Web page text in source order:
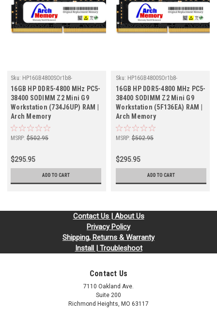
Sku: HP16GB4800SOr1b8-
TZ23/HP516
16GB HP DDR5-4800 MHz PC5-
38400 SODIMM Z2 Mini G9
Workstation (734J6UP) RAM |
Arch Memory
MSRP: $502.95
$295.95
ADD TO CART
Sku: HP16GB4800SOr1b8-
TZ23/HP498
16GB HP DDR5-4800 MHz PC5-
38400 SODIMM Z2 Mini G9
Workstation (5F136EA) RAM |
Arch Memory
MSRP: $502.95
$295.95
ADD TO CART
Contact Us | About Us
Privacy Policy
Shipping, Returns & Warranty
Install | Troubleshoot
Contact Us
7110 Oakland Ave.
Suite 200
Richmond Heights, MO 63117